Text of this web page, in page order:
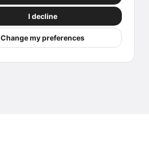
I decline
Change my preferences